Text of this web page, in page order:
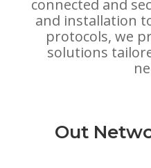
connected and
and installation
protocols, we
solutions
Out